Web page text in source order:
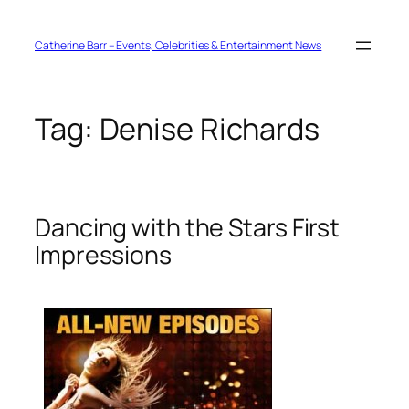
contentCatherine Barr – Events, Celebrities & Entertainment News
Tag: Denise Richards
Dancing with the Stars First
Impressions